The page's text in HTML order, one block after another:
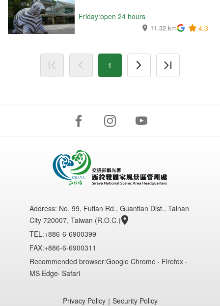
Friday:open 24 hours
11.32 km 4.3
1
Address: No. 99, Futian Rd., Guantian Dist., Tainan
City 720007, Taiwan (R.O.C.)
TEL:+886-6-6900399
FAX:+886-6-6900311
Recommended browser:Google Chrome ‧ Firefox ‧
MS Edge‧ Safari
Privacy Policy｜ Security Policy